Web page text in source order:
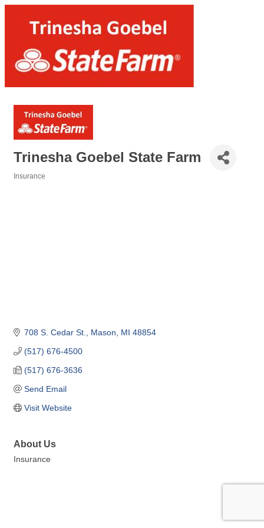
Trinesha Goebel State Farm
Insurance
708 S. Cedar St. Mason MI 48854
(517) 676-4500
(517) 676-3636
Send Email
Visit Website
About Us
Insurance